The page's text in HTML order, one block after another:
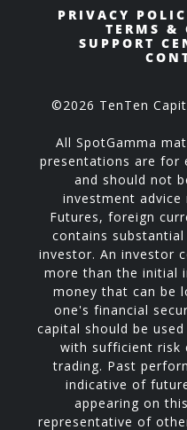
PRIVACY
TERMS &
SUPPORT
©2026 TenTen
All SpotGamma
presentations are for
and should not
investment
Futures, foreign
contains
investor. An investor
more than the initial
money that can be
one's financial
capital should be
with sufficient risk
trading. Past
indicative of
appearing on
representative of